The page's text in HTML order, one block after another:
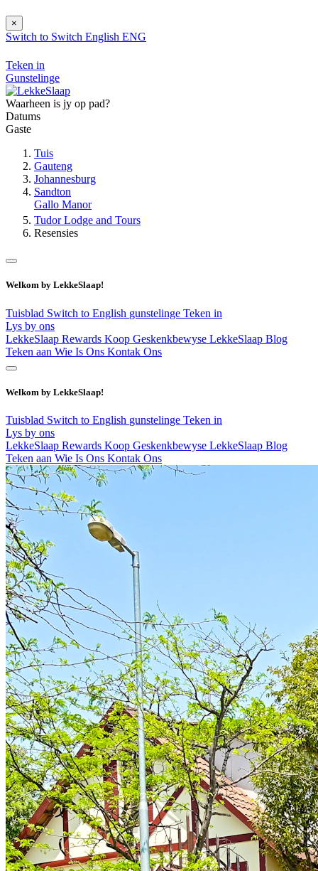
×
Switch to Switch English ENG
Teken in
Gunstelinge
Waarheen is jy op pad?
Datums
Gaste
Tuis
Gauteng
Johannesburg
Sandton
Gallo Manor
Tudor Lodge and Tours
Resensies
Welkom by LekkeSlaap!
Tuisblad Switch to English gunstelinge Teken in
Lys by ons
LekkeSlaap Rewards Koop Geskenkbewyse LekkeSlaap Blog
Teken aan Wie Is Ons Kontak Ons
Welkom by LekkeSlaap!
Tuisblad Switch to English gunstelinge Teken in
Lys by ons
LekkeSlaap Rewards Koop Geskenkbewyse LekkeSlaap Blog
Teken aan Wie Is Ons Kontak Ons